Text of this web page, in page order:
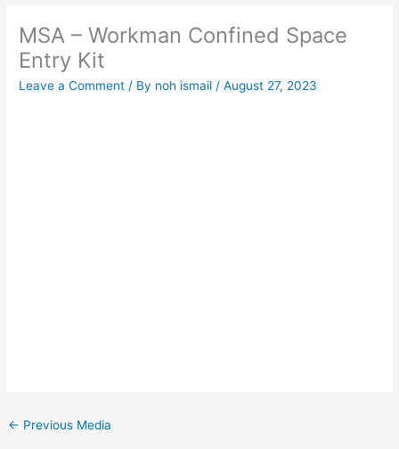
MSA – Workman Confined Space
Entry Kit
Leave a Comment / By noh ismail /August 27, 2023
← Previous Media